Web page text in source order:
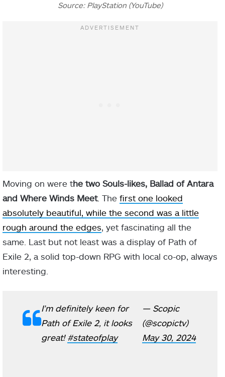
Source: PlayStation (YouTube)
Moving on were the two Souls-likes, Ballad of Antara
and Where Winds Meet. The first one looked
absolutely beautiful, while the second was a little
rough around the edges, yet fascinating all the
same. Last but not least was a display of Path of
Exile 2, a solid top-down RPG with local co-op, always
interesting.
I’m definitely keen for
Path of Exile 2, it looks
great! #stateofplay
— Scopic
(@scopictv)
May 30, 2024